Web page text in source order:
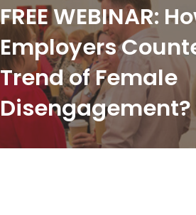
FREE WEBINAR:
Employers
Trend of Female